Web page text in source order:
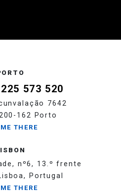
573 520
7642
162 Porto
THERE
nº6, 13.º frente
Portugal
THERE